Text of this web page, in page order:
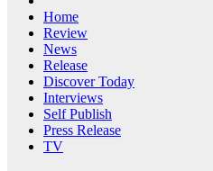
Home
Review
News
Release
Discover Today
Interviews
Self Publish
Press Release
TV